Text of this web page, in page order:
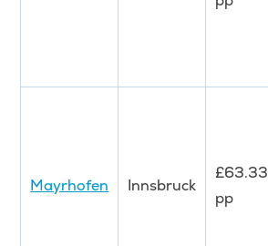
Mayrhofen Innsbruck
£63.33
pp